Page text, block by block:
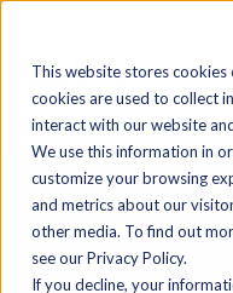
This website stores
cookies are used to collect
interact with our website
We use this information in
customize your browsing
and metrics about our
other media. To find out
see our Privacy Policy.
If you decline, your